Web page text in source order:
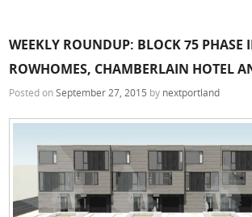
WEEKLY ROUNDUP: BLOCK 75 PHASE
ROWHOMES, CHAMBERLAIN HOTEL
Posted onSeptember 27, 2015 by nextportland